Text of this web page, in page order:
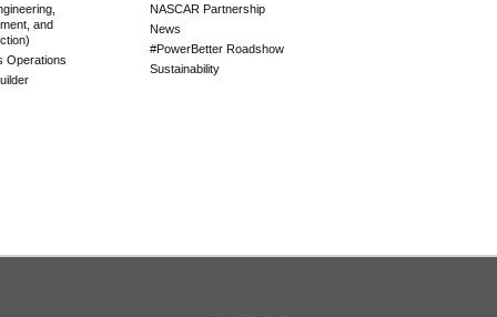
and
Operations
NASCAR Partnership
News
#PowerBetter Roadshow
Sustainability